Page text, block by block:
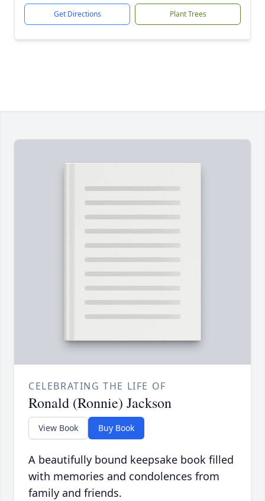
Get Directions Plant Trees
CELEBRATING THE LIFE OF
Ronald (Ronnie) Jackson
View Book Buy Book
A beautifully bound keepsake book filled
with memories and condolences from
family and friends.